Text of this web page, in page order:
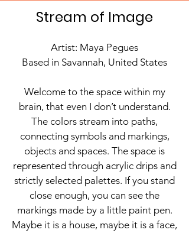
Stream of Image
Artist: Maya Pegues
Based in Savannah, United States
Welcome to the space within my
brain, that even I don’t understand.
The colors stream into paths,
connecting symbols and markings,
objects and spaces. The space is
represented through acrylic drips and
strictly selected palettes. If you stand
close enough, you can see the
markings made by a little paint pen.
Maybe it is a house, maybe it is a face,